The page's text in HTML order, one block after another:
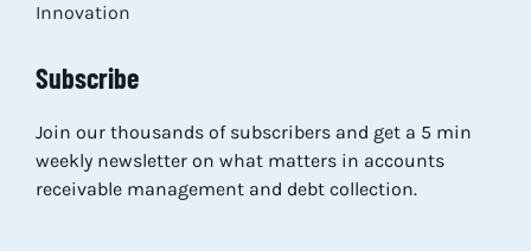
Innovation
Subscribe
Join our thousands of subscribers and get a 5 min
weekly newsletter on what matters in accounts
receivable management and debt collection.